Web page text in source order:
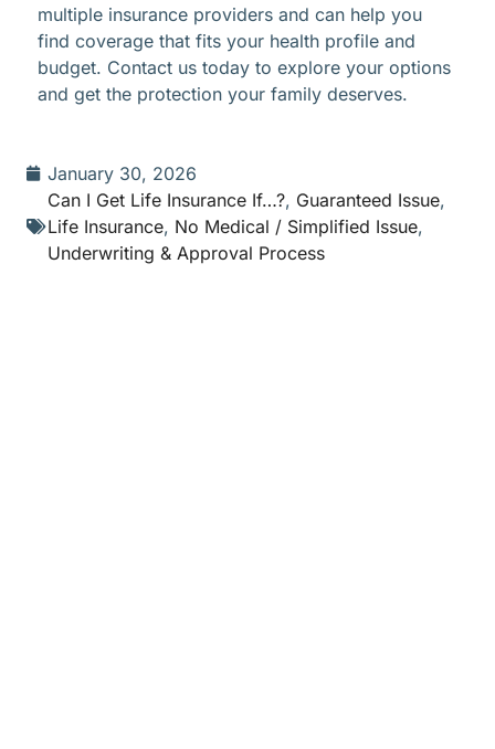
multiple insurance providers and can help you
find coverage that fits your health profile and
budget. Contact us today to explore your options
and get the protection your family deserves.
January 30, 2026
Can I Get Life Insurance If…?, Guaranteed Issue,
Life Insurance, No Medical / Simplified Issue,
Underwriting & Approval Process